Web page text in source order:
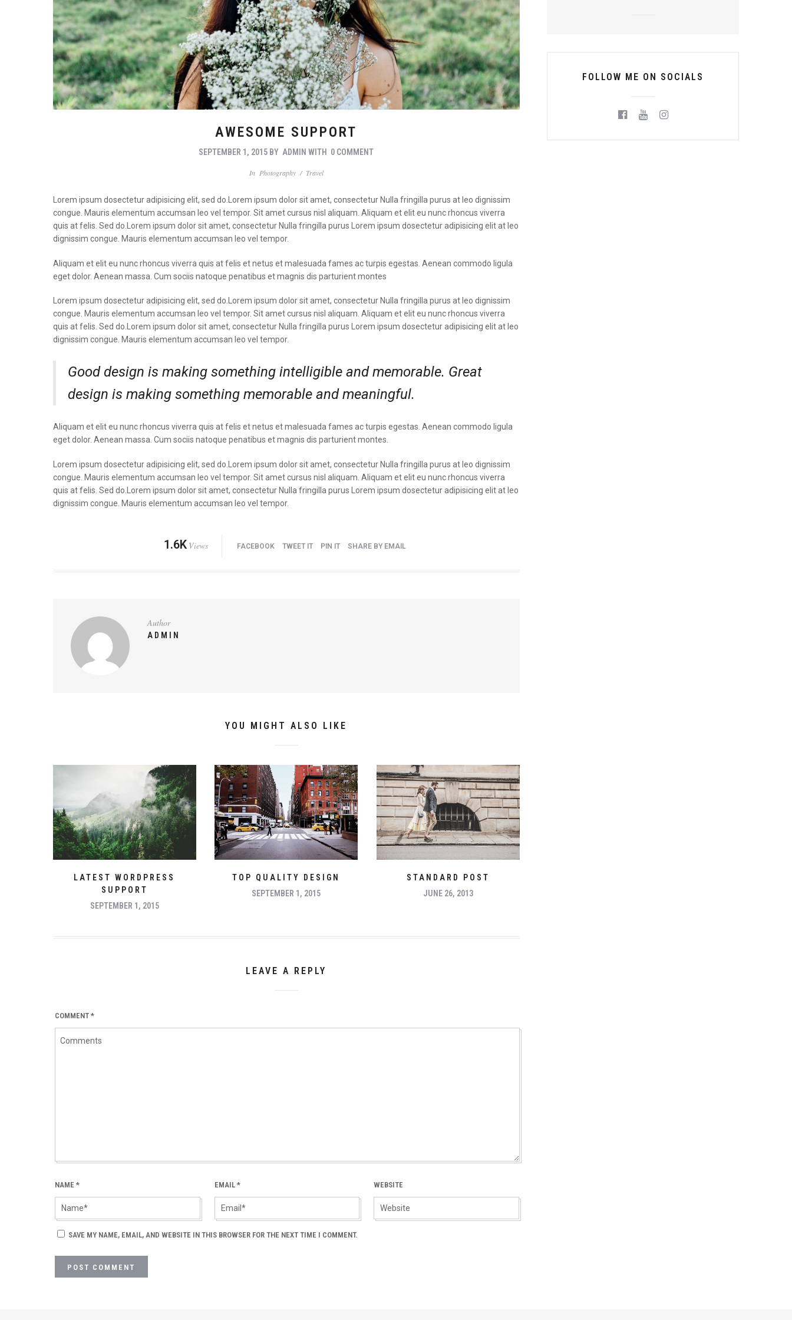
AWESOME SUPPORT
SEPTEMBER 1, 2015 BYADMIN WITH 0 COMMENT
In Photography/ Travel
Lorem ipsum dosectetur adipisicing elit, sed do.Lorem ipsum dolor sit amet, consectetur Nulla fringilla purus at leo dignissim
congue. Mauris elementum accumsan leo vel tempor. Sit amet cursus nisl aliquam. Aliquam et elit eu nunc rhoncus viverra
quis at felis. Sed do.Lorem ipsum dolor sit amet, consectetur Nulla fringilla purus Lorem ipsum dosectetur adipisicing elit at leo
dignissim congue. Mauris elementum accumsan leo vel tempor.
Aliquam et elit eu nunc rhoncus viverra quis at felis et netus et malesuada fames ac turpis egestas. Aenean commodo ligula
eget dolor. Aenean massa. Cum sociis natoque penatibus et magnis dis parturient montes
Lorem ipsum dosectetur adipisicing elit, sed do.Lorem ipsum dolor sit amet, consectetur Nulla fringilla purus at leo dignissim
congue. Mauris elementum accumsan leo vel tempor. Sit amet cursus nisl aliquam. Aliquam et elit eu nunc rhoncus viverra
quis at felis. Sed do.Lorem ipsum dolor sit amet, consectetur Nulla fringilla purus Lorem ipsum dosectetur adipisicing elit at leo
dignissim congue. Mauris elementum accumsan leo vel tempor.
Good design is making something intelligible and memorable. Great
design is making something memorable and meaningful.
Aliquam et elit eu nunc rhoncus viverra quis at felis et netus et malesuada fames ac turpis egestas. Aenean commodo ligula
eget dolor. Aenean massa. Cum sociis natoque penatibus et magnis dis parturient montes.
Lorem ipsum dosectetur adipisicing elit, sed do.Lorem ipsum dolor sit amet, consectetur Nulla fringilla purus at leo dignissim
congue. Mauris elementum accumsan leo vel tempor. Sit amet cursus nisl aliquam. Aliquam et elit eu nunc rhoncus viverra
quis at felis. Sed do.Lorem ipsum dolor sit amet, consectetur Nulla fringilla purus Lorem ipsum dosectetur adipisicing elit at leo
dignissim congue. Mauris elementum accumsan leo vel tempor.
1.6K Views FACEBOOK TWEET IT PIN IT SHARE BY EMAIL
Author
ADMIN
YOU MIGHT ALSO LIKE
LATEST WORDPRESS
SUPPORT
SEPTEMBER 1, 2015
TOP QUALITY DESIGN
SEPTEMBER 1, 2015
STANDARD POST
JUNE 26, 2013
LEAVE A REPLY
COMMENT *
NAME * EMAIL * WEBSITE
SAVE MY NAME, EMAIL, AND WEBSITE IN THIS BROWSER FOR THE NEXT TIME I COMMENT.
FOLLOW ME ON SOCIALS